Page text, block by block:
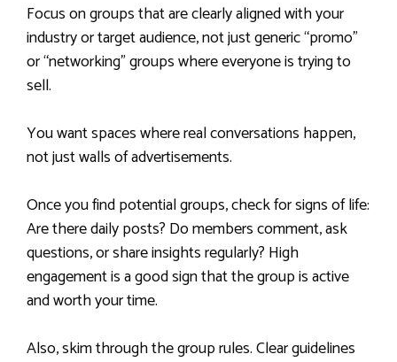
Focus on groups that are clearly aligned with your
industry or target audience, not just generic “promo”
or “networking” groups where everyone is trying to
sell.
You want spaces where real conversations happen,
not just walls of advertisements.
Once you find potential groups, check for signs of life:
Are there daily posts? Do members comment, ask
questions, or share insights regularly? High
engagement is a good sign that the group is active
and worth your time.
Also, skim through the group rules. Clear guidelines